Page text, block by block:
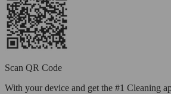
Scan QR Code
With your device and get the #1 Cleaning